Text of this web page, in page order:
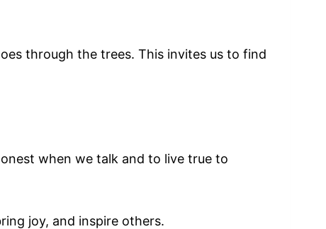
through the trees. This invites us to find
when we talk and to live true to
joy, and inspire others.